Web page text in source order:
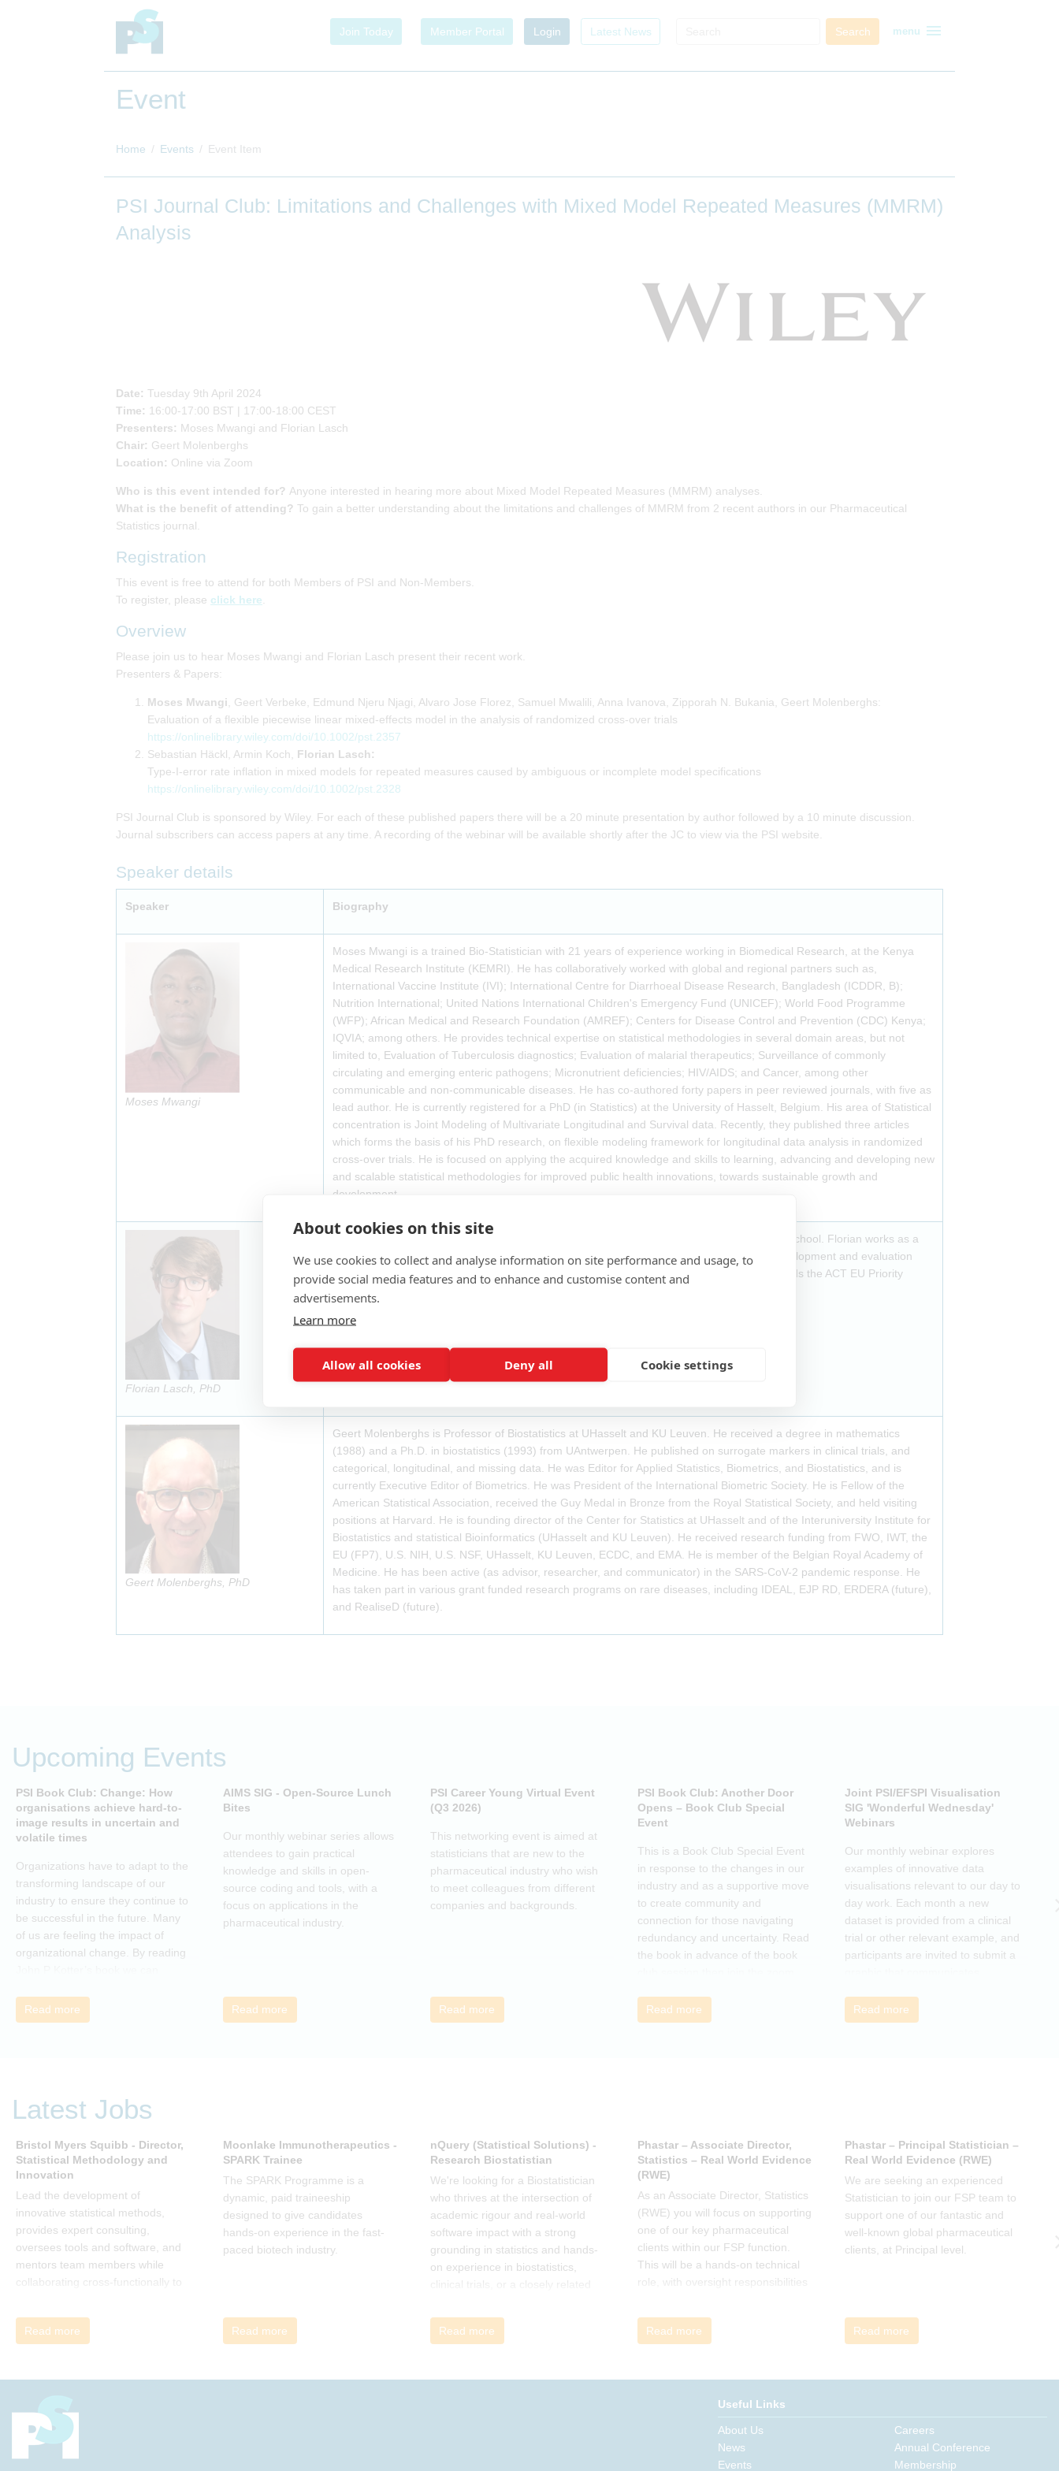
About cookies on this site
We use cookies to collect and analyse information on site performance and usage, to
provide social media features and to enhance and customise content and
advertisements.
Learn more
Allow all cookies Deny all Cookie settings
Join Today Member Portal Login Latest News Search menu menu
Event
Home Events Event Item
PSI Journal Club: Limitations and Challenges with Mixed Model Repeated Measures (MMRM)
Analysis
Date: Tuesday 9th April 2024
Time: 16:00-17:00 BST | 17:00-18:00 CEST
Presenters: Moses Mwangi and Florian Lasch
Chair: Geert Molenberghs
Location: Online via Zoom
Who is this event intended for? Anyone interested in hearing more about Mixed Model Repeated Measures (MMRM) analyses.
What is the benefit of attending? To gain a better understanding about the limitations and challenges of MMRM from 2 recent authors in our Pharmaceutical
Statistics journal.
Registration
This event is free to attend for both Members of PSI and Non-Members.
To register, please click here
Overview
Please join us to hear Moses Mwangi and Florian Lasch present their recent work.
Presenters & Papers:
Moses Mwangi , Geert Verbeke, Edmund Njeru Njagi, Alvaro Jose Florez, Samuel Mwalili, Anna Ivanova, Zipporah N. Bukania, Geert Molenberghs:
Evaluation of a flexible piecewise linear mixed-effects model in the analysis of randomized cross-over trials
https://onlinelibrary.wiley.com/doi/10.1002/pst.2357
Sebastian Häckl, Armin Koch, Florian Lasch:
Type-I-error rate inflation in mixed models for repeated measures caused by ambiguous or incomplete model specifications
https://onlinelibrary.wiley.com/doi/10.1002/pst.2328
PSI Journal Club is sponsored by Wiley. For each of these published papers there will be a 20 minute presentation by author followed by a 10 minute discussion.
Journal subscribers can access papers at any time. A recording of the webinar will be available shortly after the JC to view via the PSI website.
Speaker details
Speaker Biography
Moses Mwangi
Moses Mwangi is a trained Bio-Statistician with 21 years of experience working in Biomedical Research, at the Kenya
Medical Research Institute (KEMRI). He has collaboratively worked with global and regional partners such as,
International Vaccine Institute (IVI); International Centre for Diarrhoeal Disease Research, Bangladesh (ICDDR, B);
Nutrition International; United Nations International Children's Emergency Fund (UNICEF); World Food Programme
(WFP); African Medical and Research Foundation (AMREF); Centers for Disease Control and Prevention (CDC) Kenya;
IQVIA; among others. He provides technical expertise on statistical methodologies in several domain areas, but not
limited to, Evaluation of Tuberculosis diagnostics; Evaluation of malarial therapeutics; Surveillance of commonly
circulating and emerging enteric pathogens; Micronutrient deficiencies; HIV/AIDS; and Cancer, among other
communicable and non-communicable diseases. He has co-authored forty papers in peer reviewed journals, with five as
lead author. He is currently registered for a PhD (in Statistics) at the University of Hasselt, Belgium. His area of Statistical
concentration is Joint Modeling of Multivariate Longitudinal and Survival data. Recently, they published three articles
which forms the basis of his PhD research, on flexible modeling framework for longitudinal data analysis in randomized
cross-over trials. He is focused on applying the acquired knowledge and skills to learning, advancing and developing new
and scalable statistical methodologies for improved public health innovations, towards sustainable growth and
development.
Florian Lasch, PhD
Florian is a Biostatistician with a degree in mathematics and a PhD from Hannover Medical School. Florian works as a
Biostatistics Specialist at the European Medicines Agency, providing scientific support to development and evaluation
throughout all stages of marketing authorisation assessments of medicinal products, and leads the ACT EU Priority
Geert Molenberghs, PhD
Geert Molenberghs is Professor of Biostatistics at UHasselt and KU Leuven. He received a degree in mathematics
(1988) and a Ph.D. in biostatistics (1993) from UAntwerpen. He published on surrogate markers in clinical trials, and
categorical, longitudinal, and missing data. He was Editor for Applied Statistics, Biometrics, and Biostatistics, and is
currently Executive Editor of Biometrics. He was President of the International Biometric Society. He is Fellow of the
American Statistical Association, received the Guy Medal in Bronze from the Royal Statistical Society, and held visiting
positions at Harvard. He is founding director of the Center for Statistics at UHasselt and of the Interuniversity Institute for
Biostatistics and statistical Bioinformatics (UHasselt and KU Leuven). He received research funding from FWO, IWT, the
EU (FP7), U.S. NIH, U.S. NSF, UHasselt, KU Leuven, ECDC, and EMA. He is member of the Belgian Royal Academy of
Medicine. He has been active (as advisor, researcher, and communicator) in the SARS-CoV-2 pandemic response. He
has taken part in various grant funded research programs on rare diseases, including IDEAL, EJP RD, ERDERA (future),
and RealiseD (future).
Upcoming Events
PSI Book Club: Change: How
organisations achieve hard-to-
image results in uncertain and
volatile times
Organizations have to adapt to the
transforming landscape of our
industry to ensure they continue to
be successful in the future. Many
of us are feeling the impact of
organizational change. By reading
change and learn how to thrive,
rather than just survive, through
change. His book describes why
change are inadequate and
explains why new solutions need to
give people a voice and a role in a
new, change-embracing
organization. Develop your
understanding of organisational
change and become empowered
to be part of your organisation’s
change, by reading Change by
Dec 2025 book club. You will be
invited to join facilitated
Read more
AIMS SIG - Open-Source Lunch
Bites
Our monthly webinar series allows
attendees to gain practical
knowledge and skills in open-
source coding and tools, with a
focus on applications in the
pharmaceutical industry.
Read more
PSI Career Young Virtual Event
(Q3 2026)
This networking event is aimed at
statisticians that are new to the
pharmaceutical industry who wish
to meet colleagues from different
companies and backgrounds.
Read more
PSI Book Club: Another Door
Opens – Book Club Special
Event
This is a Book Club Special Event
in response to the changes in our
industry and as a supportive move
to create community and
connection for those navigating
redundancy and uncertainty. Read
the book in advance of the book
breakout groups to connect with
others, exchange experiences of
Read more
Joint PSI/EFSPI Visualisation
SIG 'Wonderful Wednesday'
Webinars
Our monthly webinar explores
examples of innovative data
visualisations relevant to our day to
day work. Each month a new
dataset is provided from a clinical
trial or other relevant example, and
participants are invited to submit a
characteristics of the data.
Read more
Latest Jobs
Bristol Myers Squibb - Director,
Statistical Methodology and
Innovation
Lead the development of
innovative statistical methods,
provides expert consulting,
oversees tools and software, and
mentors team members while
collaborating cross-functionally to
development challenges.
Read more
Moonlake Immunotherapeutics -
SPARK Trainee
The SPARK Programme is a
dynamic, paid traineeship
designed to give candidates
hands-on experience in the fast-
paced biotech industry.
Read more
nQuery (Statistical Solutions) -
Research Biostatistian
We're looking for a Biostatistician
who thrives at the intersection of
academic rigour and real-world
software impact with a strong
grounding in statistics and hands-
on experience in biostatistics,
Read more
Phastar – Associate Director,
Statistics – Real World Evidence
(RWE)
As an Associate Director, Statistics
(RWE) you will focus on supporting
one of our key pharmaceutical
clients within our FSP function.
This will be a hands-on technical
role, with oversight responsibilities
Read more
Phastar – Principal Statistician –
Real World Evidence (RWE)
We are seeking an experienced
Statistician to join our FSP team to
support one of our fantastic and
well-known global pharmaceutical
clients, at Principal level.
Read more
Useful Links
About Us
News
Events
Careers
Annual Conference
Membership